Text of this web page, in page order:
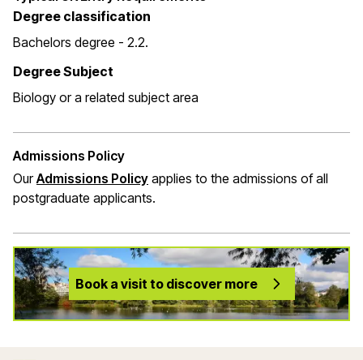
Degree classification
Bachelors degree - 2.2.
Degree Subject
Biology or a related subject area
Admissions Policy
OurAdmissions Policy applies to the admissions of all
postgraduate applicants.
Book a visit to discover more